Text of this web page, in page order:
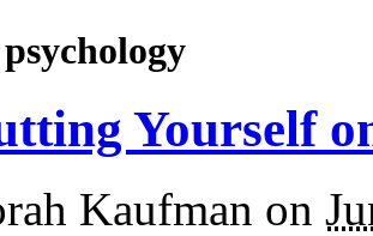
Yourself
Kaufman on